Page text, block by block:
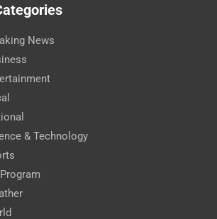
News
& Technology